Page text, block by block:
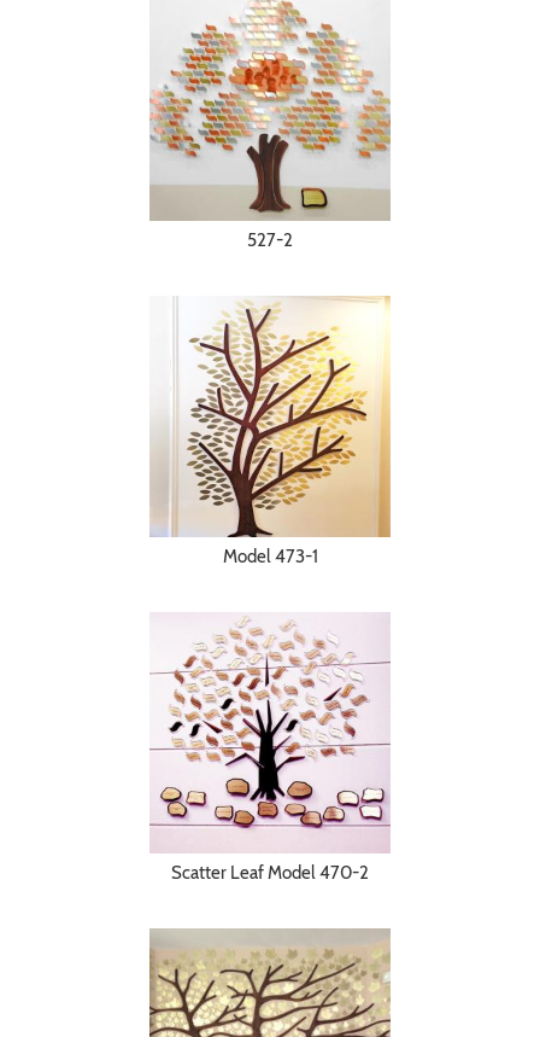
527-2
Model 473-1
Scatter Leaf Model 470-2